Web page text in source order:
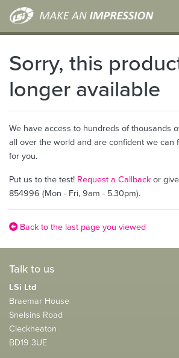
Sorry, this
longer available
We have access to hundreds of thousands
all over the world and are confident we can
for you.
Put us to the test! Request a Callbackor
854996 (Mon - Fri, 9am - 5.30pm).
Back to the last page you viewed
Talk to us
LSi Ltd
Braemar House
Snelsins Road
Cleckheaton
BD19 3UE